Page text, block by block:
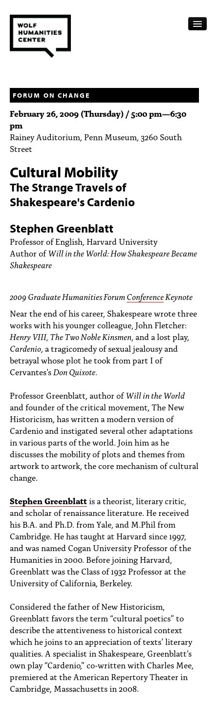
FELLOWSHIPS
FUNDING
HUMANITIES RESOURCES
SUBSCRIBE
ABOUT
PEOPLE
TOPICS
ACCESSIBILITY
Search
FORUM ON CHANGE
February 26, 2009 (Thursday) / 5:00 pm—6:30
pm
Rainey Auditorium, Penn Museum, 3260 South
Street
Cultural Mobility
The Strange Travels of
Shakespeare's Cardenio
Stephen Greenblatt
Professor of English, Harvard University
Author ofWill in the World: How Shakespeare Became
Shakespeare
2009 Graduate Humanities Forum ConferenceKeynote
Near the end of his career, Shakespeare wrote three
works with his younger colleague, John Fletcher:
Henry VIII, The Two Noble Kinsmen , and a lost play,
Cardenio , a tragicomedy of sexual jealousy and
betrayal whose plot he took from part I of
Cervantes’s Don Quixote
Professor Greenblatt, author ofWill in the World
and founder of the critical movement, The New
Historicism, has written a modern version of
Cardenio and instigated several other adaptations
in various parts of the world. Join him as he
discusses the mobility of plots and themes from
artwork to artwork, the core mechanism of cultural
change.
Stephen Greenblattis a theorist, literary critic,
and scholar of renaissance literature. He received
his B.A. and Ph.D. from Yale, and M.Phil from
Cambridge. He has taught at Harvard since 1997,
and was named Cogan University Professor of the
Humanities in 2000. Before joining Harvard,
Greenblatt was the Class of 1932 Professor at the
University of California, Berkeley.
Considered the father of New Historicism,
Greenblatt favors the term “cultural poetics” to
describe the attentiveness to historical context
which he joins to an appreciation of texts’ literary
qualities. A specialist in Shakespeare, Greenblatt’s
own play “Cardenio,” co-written with Charles Mee,
premiered at the American Repertory Theater in
Cambridge, Massachusetts in 2008.